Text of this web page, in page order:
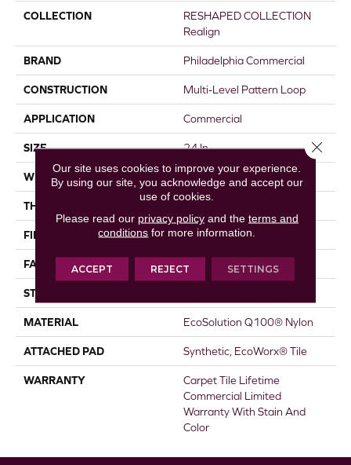
COLLECTION
RESHAPED COLLECTION
Realign
BRAND Philadelphia Commercial
CONSTRUCTION Multi-Level Pattern Loop
APPLICATION Commercial
SIZE 24 In
WIDTH 24 In
THICKNESS
FIBER EcoSolution Q100® Nylon
FACE WEIGHT 16 Oz/yd²
STYLE
MATERIAL EcoSolution Q100® Nylon
ATTACHED PAD Synthetic, EcoWorx® Tile
WARRANTY
Carpet Tile Lifetime
Commercial Limited
Warranty With Stain And
Color
Our site uses cookies to improve your experience.
By using our site, you acknowledge and accept our
use of cookies.
Please read our privacy policyand the terms and
conditions for more information.
ACCEPT REJECT SETTINGS
Close